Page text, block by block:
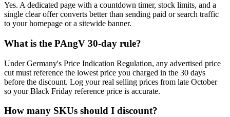
Yes. A dedicated page with a countdown timer, stock limits, and a
single clear offer converts better than sending paid or search traffic
to your homepage or a sitewide banner.
What is the PAngV 30-day rule?
Under Germany's Price Indication Regulation, any advertised price
cut must reference the lowest price you charged in the 30 days
before the discount. Log your real selling prices from late October
so your Black Friday reference price is accurate.
How many SKUs should I discount?